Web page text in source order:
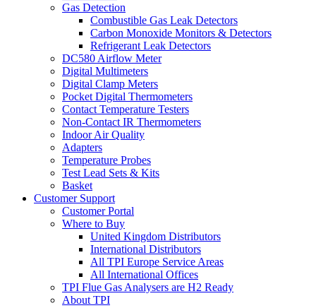
Gas Detection
Combustible Gas Leak Detectors
Carbon Monoxide Monitors & Detectors
Refrigerant Leak Detectors
DC580 Airflow Meter
Digital Multimeters
Digital Clamp Meters
Pocket Digital Thermometers
Contact Temperature Testers
Non-Contact IR Thermometers
Indoor Air Quality
Adapters
Temperature Probes
Test Lead Sets & Kits
Basket
Customer Support
Customer Portal
Where to Buy
United Kingdom Distributors
International Distributors
All TPI Europe Service Areas
All International Offices
TPI Flue Gas Analysers are H2 Ready
About TPI